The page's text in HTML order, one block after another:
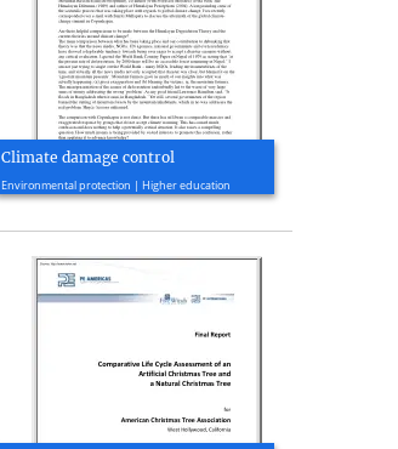
Climate damage control
Environmental protection | Higher education